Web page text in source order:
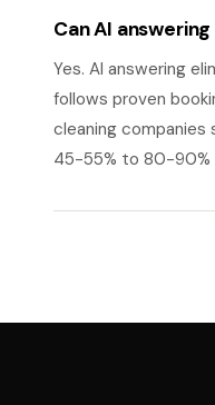
Can AI
Yes. AI answering
follows proven
cleaning companies
45-55% to 80-90%